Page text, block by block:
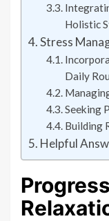
Holistic
Stress
Daily
Seeking
Building
Helpful